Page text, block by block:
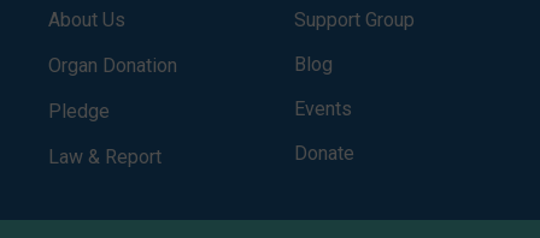
About Us
Organ Donation
Pledge
Law & Report
Support Group
Blog
Events
Donate